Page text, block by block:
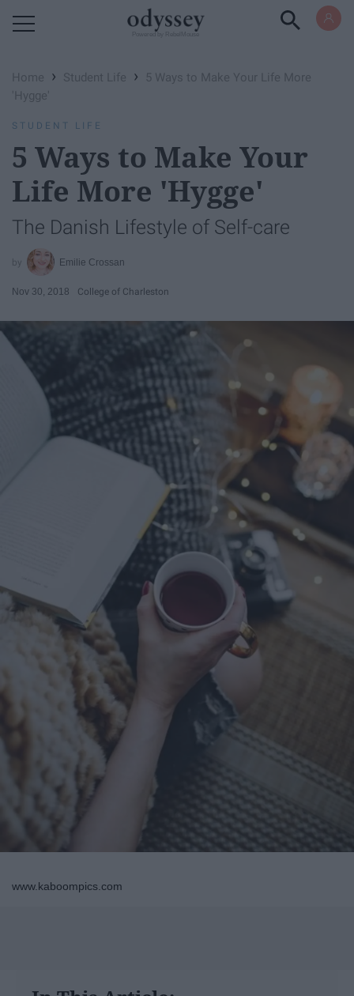
Home › Student Life ›
5 Ways to Make Your Life More
'Hygge'
STUDENT LIFE
5 Ways to Make Your
Life More 'Hygge'
The Danish Lifestyle of Self-care
Emilie Crossan
Nov 30, 2018 College of Charleston
www.kaboompics.com